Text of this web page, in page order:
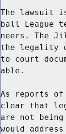
The lawsuit
ball League
neers. The
the legality
to court
able.
As reports of
clear that
are not
would